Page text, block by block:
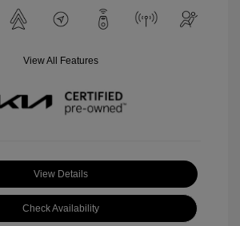
View All Features
View Details
Check Availability